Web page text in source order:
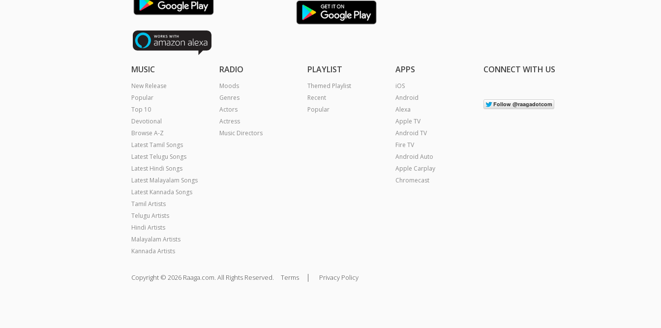
MUSIC
New Release
Popular
Top 10
Devotional
Browse A-Z
Latest Tamil Songs
Latest Telugu Songs
Latest Hindi Songs
Latest Malayalam Songs
Latest Kannada Songs
Tamil Artists
Telugu Artists
Hindi Artists
Malayalam Artists
Kannada Artists
RADIO
Moods
Genres
Actors
Actress
Music Directors
PLAYLIST
Themed Playlist
Recent
Popular
APPS
iOS
Android
Alexa
Apple TV
Android TV
Fire TV
Android Auto
Apple Carplay
Chromecast
CONNECT WITH US
Copyright © 2026 Raaga.com. All Rights Reserved. Terms | Privacy Policy